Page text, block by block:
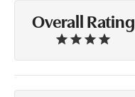
Overall Rating